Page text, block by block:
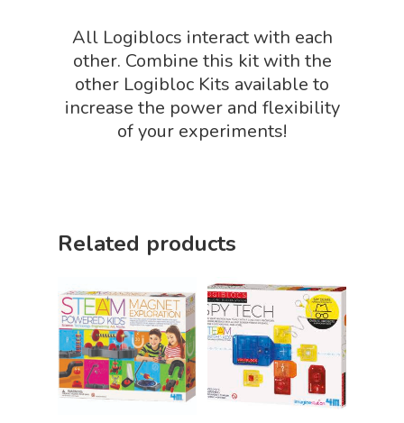
All Logiblocs interact with each
other. Combine this kit with the
other Logibloc Kits available to
increase the power and flexibility
of your experiments!
Related products
Fascinating Finds
FLYTE Shop
Playing Cards
Phenomena-Driven
Book